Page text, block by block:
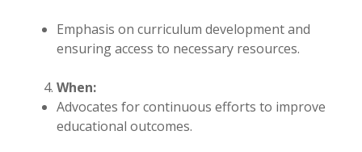
Emphasis on curriculum development and
ensuring access to necessary resources.
When:
Advocates for continuous efforts to improve
educational outcomes.